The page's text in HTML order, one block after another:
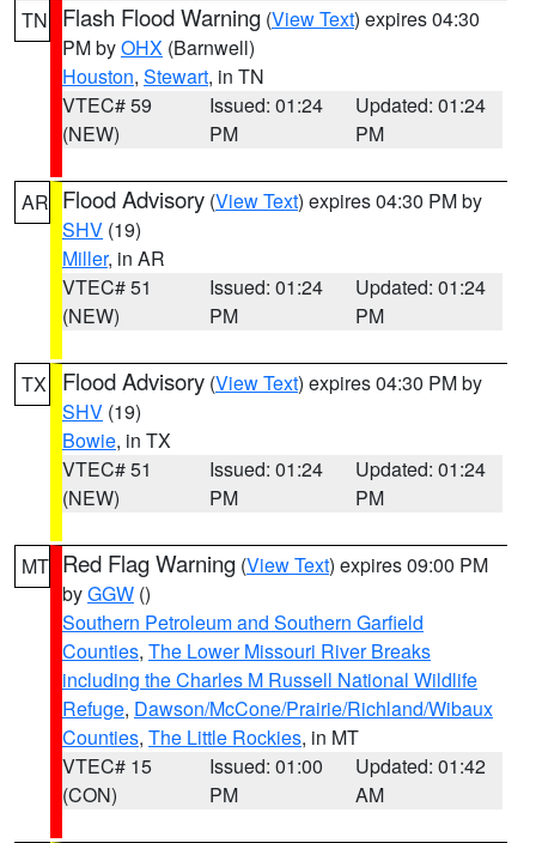
TN Flash Flood Warning (View Text) expires 04:30
PM byOHX (Barnwell)
Houston, Stewart, in TN
VTEC# 59
(NEW)
Issued: 01:24
PM
Updated: 01:24
PM
AR Flood Advisory (View Text) expires 04:30 PM by
SHV (19)
Miller, in AR
VTEC# 51
(NEW)
Issued: 01:24
PM
Updated: 01:24
PM
TX Flood Advisory (View Text) expires 04:30 PM by
SHV (19)
Bowie, in TX
VTEC# 51
(NEW)
Issued: 01:24
PM
Updated: 01:24
PM
MT Red Flag Warning (View Text) expires 09:00 PM
byGGW ()
Southern Petroleum and Southern Garfield
Counties, The Lower Missouri River Breaks
including the Charles M Russell National Wildlife
Refuge, Dawson/McCone/Prairie/Richland/Wibaux
Counties, The Little Rockies, in MT
VTEC# 15
(CON)
Issued: 01:00
PM
Updated: 01:42
AM